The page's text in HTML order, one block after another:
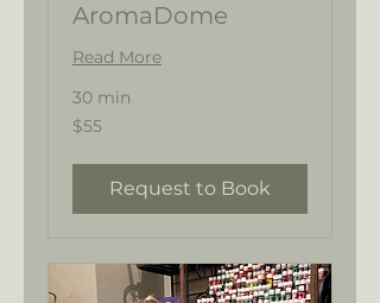
AromaDome
Read More
30 min
55
US
$55
Request to Book